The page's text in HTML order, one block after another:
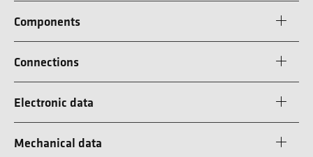
Components
Connections
Electronic data
Mechanical data